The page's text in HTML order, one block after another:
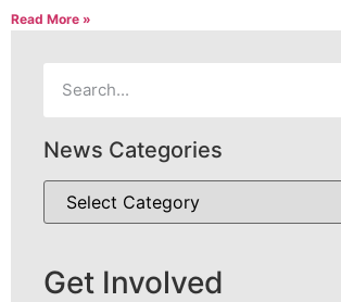
Read More »
News Categories
Get Involved